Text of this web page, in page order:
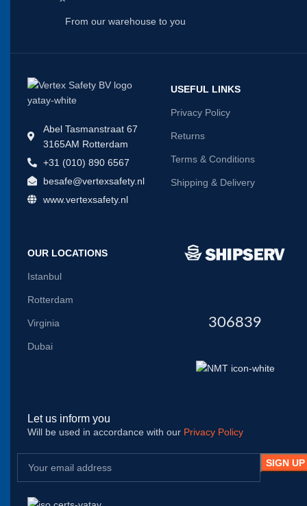
From our warehouse to you
Abel Tasmanstraat 67
3165AM Rotterdam
+31 (010) 890 6567
besafe@vertexsafety.nl
www.vertexsafety.nl
USEFUL LINKS
Privacy Policy
Returns
Terms & Conditions
Shipping & Delivery
OUR LOCATIONS
Istanbul
Rotterdam
Virginia
Dubai
306839
Let us inform you
Will be used in accordance with our Privacy Policy